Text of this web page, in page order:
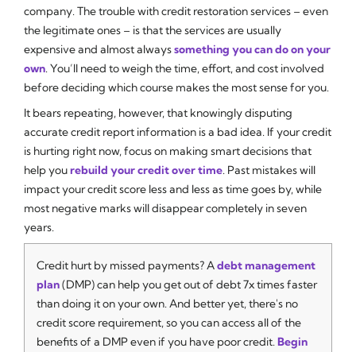
company. The trouble with credit restoration services – even
the legitimate ones – is that the services are usually
expensive and almost alwayssomething you can do on your
own. You’ll need to weigh the time, effort, and cost involved
before deciding which course makes the most sense for you.
It bears repeating, however, that knowingly disputing
accurate credit report information is a bad idea. If your credit
is hurting right now, focus on making smart decisions that
help yourebuild your credit over time. Past mistakes will
impact your credit score less and less as time goes by, while
most negative marks will disappear completely in seven
years.
Credit hurt by missed payments? Adebt management
plan(DMP) can help you get out of debt 7x times faster
than doing it on your own. And better yet, there's no
credit score requirement, so you can access all of the
benefits of a DMP even if you have poor credit. Begin